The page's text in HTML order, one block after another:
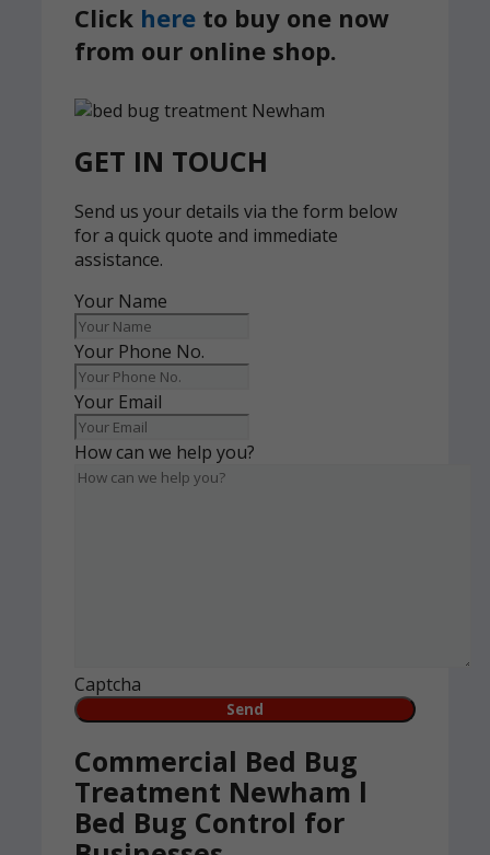
Click here to buy one now
from our online shop.
GET IN TOUCH
Send us your details via the form below
for a quick quote and immediate
assistance.
Your Name
Your Phone No.
Your Email
How can we help you?
Captcha
Commercial Bed Bug
Treatment Newham l
Bed Bug Control for